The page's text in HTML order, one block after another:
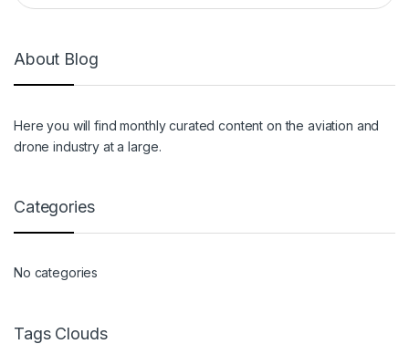
About Blog
Here you will find monthly curated content on the aviation and
drone industry at a large.
Categories
No categories
Tags Clouds